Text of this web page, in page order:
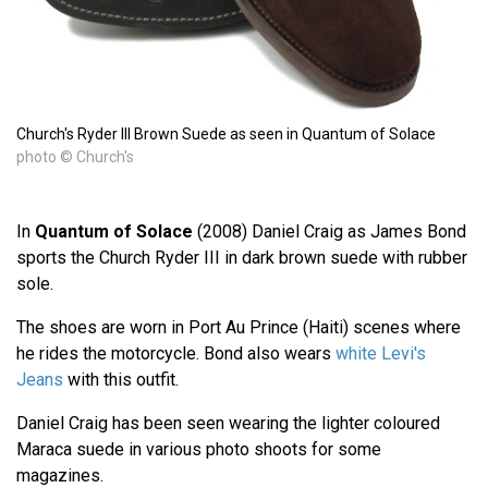
Church's Ryder III Brown Suede as seen in Quantum of Solace
photo © Church's
In Quantum of Solace (2008) Daniel Craig as James Bond
sports the Church Ryder III in dark brown suede with rubber
sole.
The shoes are worn in Port Au Prince (Haiti) scenes where
he rides the motorcycle. Bond also wears white Levi's
Jeans with this outfit.
Daniel Craig has been seen wearing the lighter coloured
Maraca suede in various photo shoots for some
magazines.